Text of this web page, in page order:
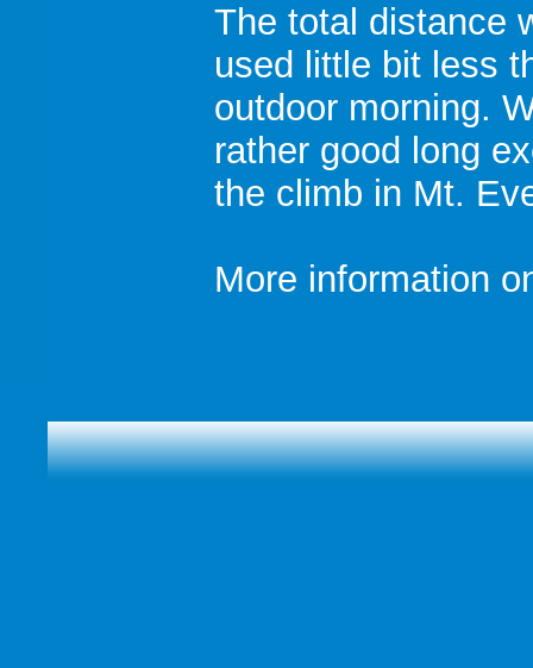
The total distance
used little bit less
outdoor morning.
rather good long
the climb in Mt.
More information